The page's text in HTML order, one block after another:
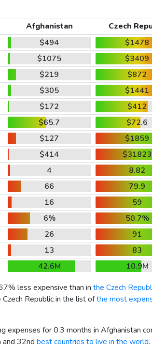
Afghanistan
Czech
$494
$1478
$1075
$3409
$219
$872
$305
$1441
$172
$412
$65.7
$72.6
$127
$1859
$414
$31823
4
8.82
66
79.9
16
59
6%
50.7%
26
91
13
83
42.6M
10.9M
less expensive than in the Czech
Republic in the list ofthe most
expenses for 0.3 months in Afghanistan
and 32nd best countries to live in the world.